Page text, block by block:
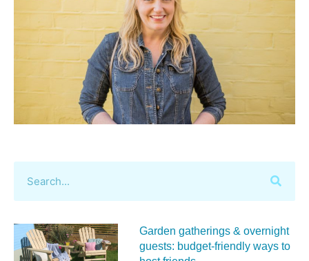
Garden gatherings & overnight
guests: budget-friendly ways to